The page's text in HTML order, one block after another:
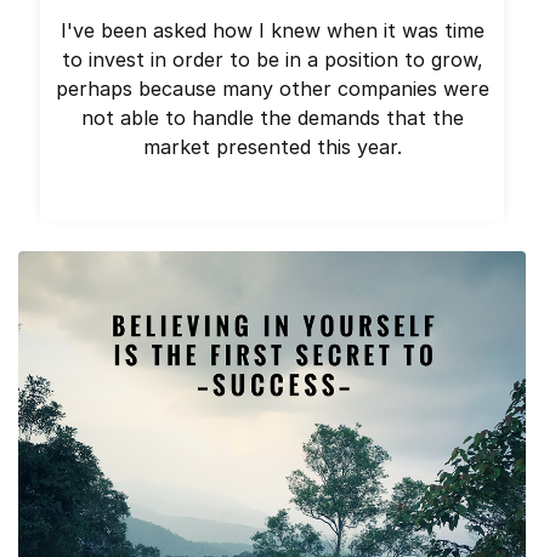
I've been asked how I knew when it was time
to invest in order to be in a position to grow,
perhaps because many other companies were
not able to handle the demands that the
market presented this year.